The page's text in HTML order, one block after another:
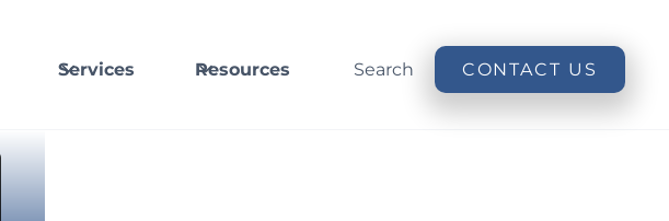
Services Resources Search CONTACT US